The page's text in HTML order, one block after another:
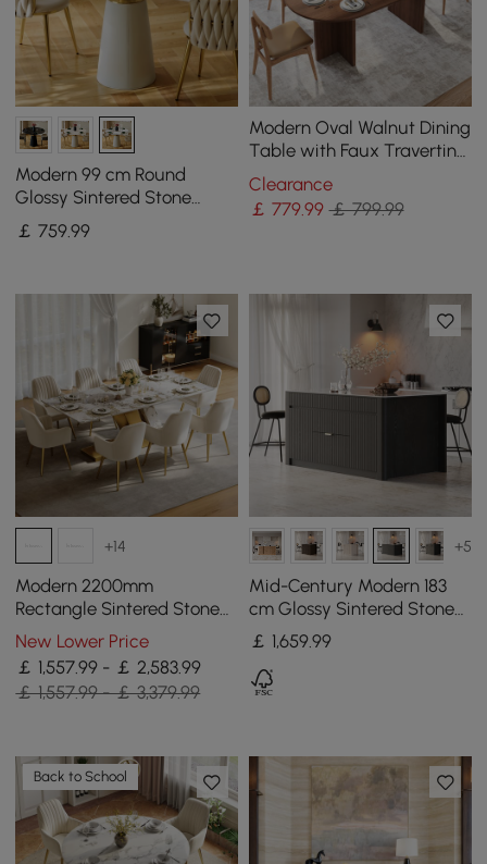
Modern 99 cm Round
Glossy Sintered Stone
Dining Table with Leather-
Wrapped Base, Seats 2
￡759.99
Modern Oval Walnut Dining
Table with Faux Travertine
Top for 8 People
Clearance
￡ 779.99 ￡ 799.99
+14
Modern 2200mm
Rectangle Sintered Stone
Dining Table with 8 Chairs
in Gold
New Lower Price
￡ 1,557.99 - ￡ 2,583.99
￡ 1,557.99 - ￡ 3,379.99
+5
Mid-Century Modern 183
cm Glossy Sintered Stone
Top Kitchen Island with
Storage, Black
￡ 1,659.99
Back to School